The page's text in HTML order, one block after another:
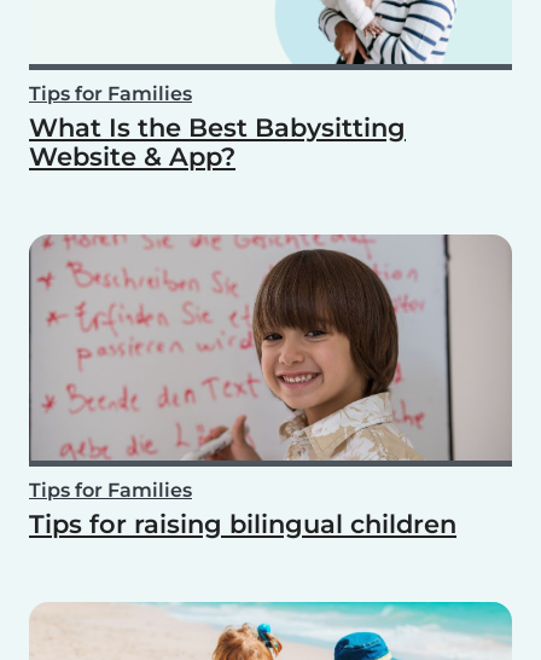
Tips for Families
What Is the Best Babysitting
Website & App?
Tips for Families
Tips for raising bilingual children